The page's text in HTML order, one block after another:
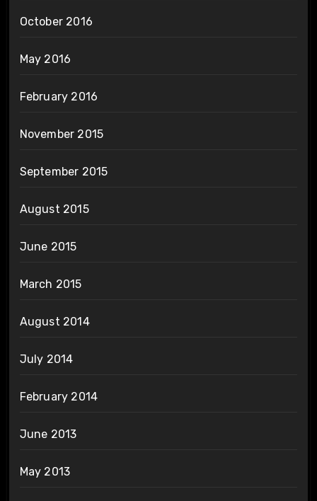
October 2016
May 2016
February 2016
November 2015
September 2015
August 2015
June 2015
March 2015
August 2014
July 2014
February 2014
June 2013
May 2013